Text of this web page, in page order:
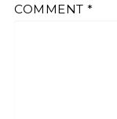
COMMENT *